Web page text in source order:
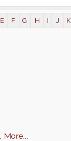
E F G H I J K
More...